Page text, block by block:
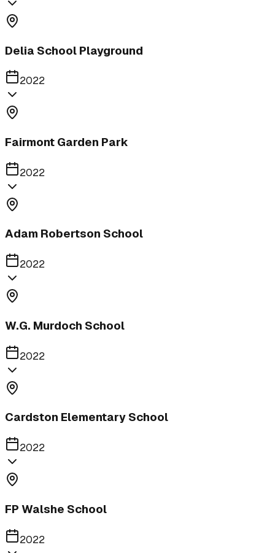
Delia School Playground
2022
Fairmont Garden Park
2022
Adam Robertson School
2022
W.G. Murdoch School
2022
Cardston Elementary School
2022
FP Walshe School
2022